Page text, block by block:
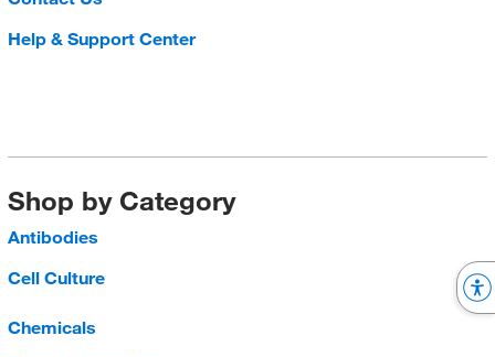
Help & Support Center
Shop by Category
Antibodies
Cell Culture
Chemicals